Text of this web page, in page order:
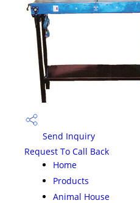
Send Inquiry
Request To Call Back
Home
Products
Animal House